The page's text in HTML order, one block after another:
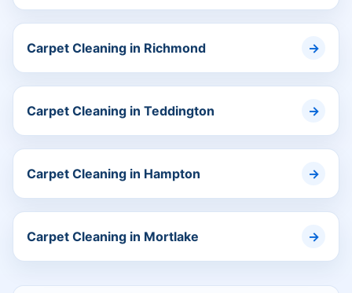
Carpet Cleaning in Richmond
Carpet Cleaning in Teddington
Carpet Cleaning in Hampton
Carpet Cleaning in Mortlake